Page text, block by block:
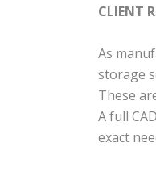
CLIENT
As
storage
These
A full
exact